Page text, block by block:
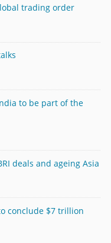
trading order
to be part of the
deals and ageing Asia
conclude $7 trillion